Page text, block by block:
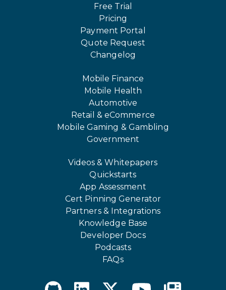
Free Trial
Pricing
Payment Portal
Quote Request
Changelog
Mobile Finance
Mobile Health
Automotive
Retail & eCommerce
Mobile Gaming & Gambling
Government
Videos & Whitepapers
Quickstarts
App Assessment
Cert Pinning Generator
Partners & Integrations
Knowledge Base
Developer Docs
Podcasts
FAQs